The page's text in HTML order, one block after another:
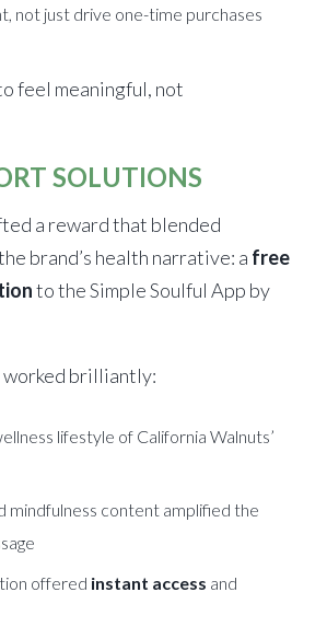
not just drive one-time purchases
feel meaningful, not
SOLUTIONS
a reward that blended
brand’s health narrative: a free
to the Simple Soulful App by
brilliantly:
lifestyle of California Walnuts’
mindfulness content amplified the
offered instant access and